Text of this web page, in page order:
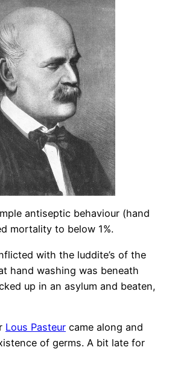
antiseptic behaviour (hand
mortality to below 1%.
with the luddite’s of the
hand washing was beneath
up in an asylum and beaten,
Lous Pasteur came along and
of germs. A bit late for